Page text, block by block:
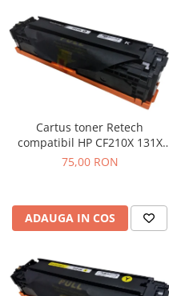
Cartus toner Retech
compatibil HP CF210X 131X
black
75,00 RON
ADAUGA IN COS